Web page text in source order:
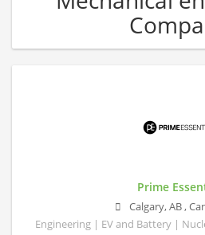
Prime
Calgary,AB,
Engineering | EV and Battery |